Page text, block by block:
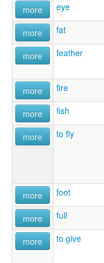
more
eye
more
fat
more
feather
more
fire
more
fish
more
to fly
more
foot
more
full
more
to give